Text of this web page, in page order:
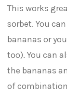
This works
sorbet. You
bananas or
too). You can
the bananas
of